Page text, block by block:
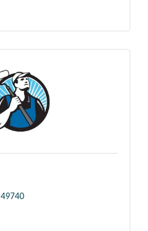
49740